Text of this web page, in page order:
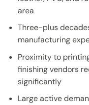
area
Three-plus
manufacturing
Proximity to
finishing vendors
significantly
Large active